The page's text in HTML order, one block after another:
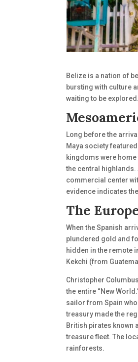
Belize is a nation of
bursting with culture
waiting to be explored.
Long before the
Maya society
kingdoms were
the central highlands.
commercial center
evidence indicates
The
When the Spanish
plundered gold and
hidden in the remote
Kekchi (from
Christopher
the entire “New
sailor from Spain
treasury made the
British pirates known
treasure fleet. The
rainforests.